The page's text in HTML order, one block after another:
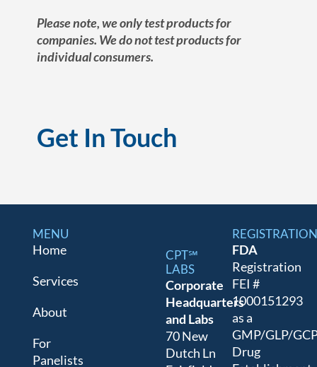
Please note, we only test products for
companies. We do not test products for
individual consumers.
Get In Touch
MENU
Home
Services
About
For
Panelists
CPT℠
LABS
Corporate
Headquarters
and Labs
70 New
Dutch Ln
FDA
Registration
FEI #
1000151293
as a
GMP/GLP/
Drug